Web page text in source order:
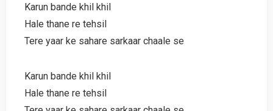
Karun bande khil khil
Hale thane re tehsil
Tere yaar ke sahare sarkaar chaale se
Karun bande khil khil
Hale thane re tehsil